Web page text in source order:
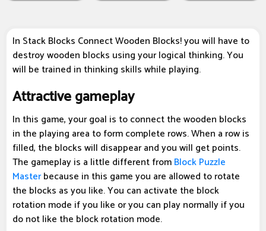
In Stack Blocks Connect Wooden Blocks! you will have to
destroy wooden blocks using your logical thinking. You
will be trained in thinking skills while playing.
Attractive gameplay
In this game, your goal is to connect the wooden blocks
in the playing area to form complete rows. When a row is
filled, the blocks will disappear and you will get points.
The gameplay is a little different fromBlock Puzzle
Masterbecause in this game you are allowed to rotate
the blocks as you like. You can activate the block
rotation mode if you like or you can play normally if you
do not like the block rotation mode.